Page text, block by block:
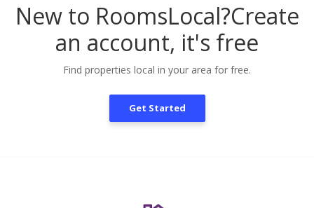
New to RoomsLocal?Create
an account, it's free
Find properties local in your area for free.
Get Started